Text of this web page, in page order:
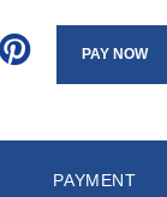
PAY NOW
PAYMENT